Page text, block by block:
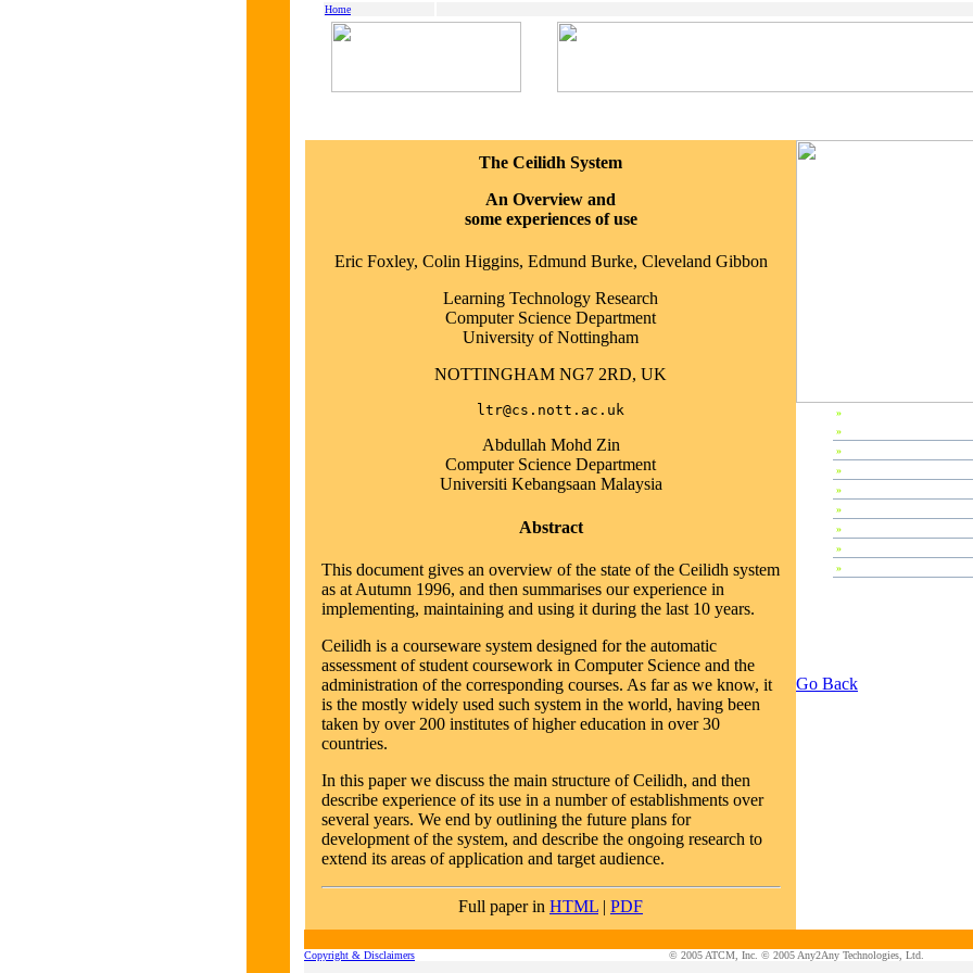
Home
The Ceilidh System
An Overview and
some experiences of use
Eric Foxley, Colin Higgins, Edmund Burke, Cleveland Gibbon
Learning Technology Research
Computer Science Department
University of Nottingham
NOTTINGHAM NG7 2RD, UK
ltr@cs.nott.ac.uk
Abdullah Mohd Zin
Computer Science Department
Universiti Kebangsaan Malaysia
Abstract
This document gives an overview of the state of the Ceilidh system
as at Autumn 1996, and then summarises our experience in
implementing, maintaining and using it during the last 10 years.
Ceilidh is a courseware system designed for the automatic
assessment of student coursework in Computer Science and the
administration of the corresponding courses. As far as we know, it
is the mostly widely used such system in the world, having been
taken by over 200 institutes of higher education in over 30
countries.
In this paper we discuss the main structure of Ceilidh, and then
describe experience of its use in a number of establishments over
several years. We end by outlining the future plans for
development of the system, and describe the ongoing research to
extend its areas of application and target audience.
Full paper in HTML | PDF
»
»
»
»
»
»
»
»
»
Go Back
Copyright & Disclaimers © 2005 ATCM, Inc. © 2005 Any2Any Technologies, Ltd.